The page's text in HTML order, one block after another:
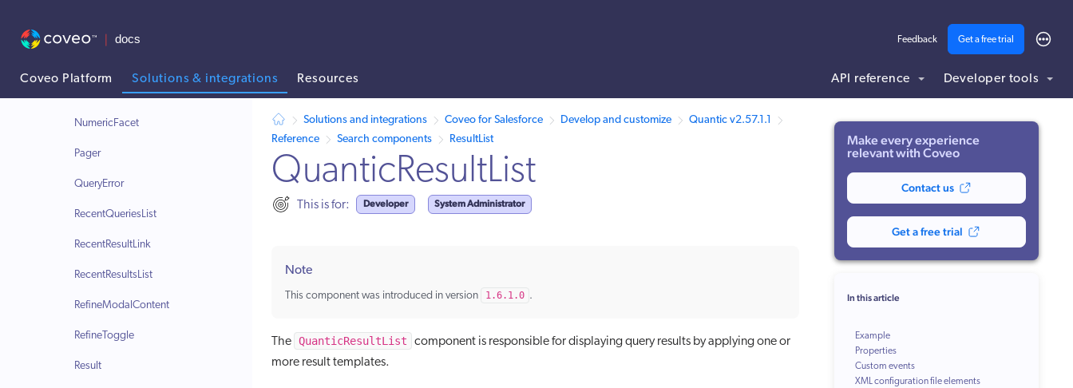
Feedback Get a free trial
Coveo Platform Solutions & integrations Resources API reference Developer tools
ModalA11yHandler
Notifications
NumericFacet
Pager
QueryError
RecentQueriesList
RecentResultLink
RecentResultsList
RefineModalContent
RefineToggle
Result
Solutions and integrations Coveo for Salesforce Develop and customize
Quantic v2.57.1.1
Reference
Search components ResultList
QuanticResultList
This is for: Developer System Administrator
Note
This component was introduced in version 1.6.1.0 .
The QuanticResultList
component is responsible for displaying query results by applying one or
more result templates.
Make every experience
relevant with Coveo
Contact us
Get a free trial
In this article
Example
Properties
Custom events
XML configuration file elements